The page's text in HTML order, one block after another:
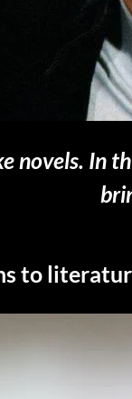
novels. In
to